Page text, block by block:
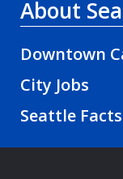
About
Downtown
City Jobs
Seattle Facts